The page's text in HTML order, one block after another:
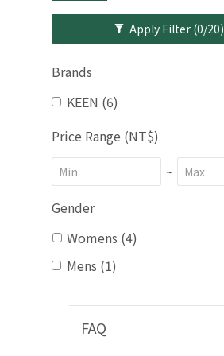
Apply Filter (0/20)
Brands
KEEN (6)
Price Range (NT$)
~
Gender
Womens (4)
Mens (1)
FAQ